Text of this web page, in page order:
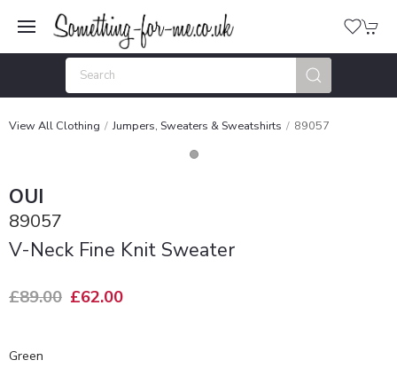
View All Clothing Jumpers, Sweaters & Sweatshirts 89057
OUI
89057
V-Neck Fine Knit Sweater
£89.00 £62.00
Green